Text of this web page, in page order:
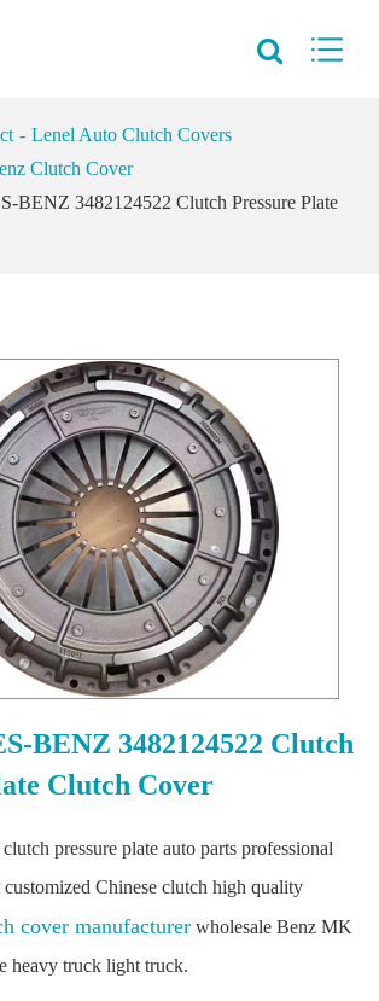
Lenel Auto Clutch Covers
Clutch Cover
BENZ 3482124522 Clutch Pressure Plate
BENZ 3482124522 Clutch
Clutch Cover
pressure plate auto parts professional
Chinese clutch high quality
cover manufacturerwholesale Benz MK
heavy truck light truck.